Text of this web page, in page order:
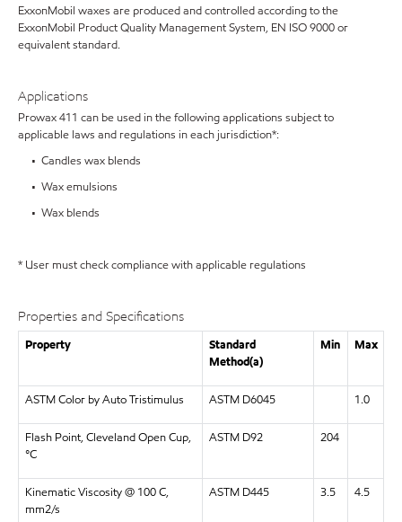
ExxonMobil waxes are produced and controlled according to the
ExxonMobil Product Quality Management System, EN ISO 9000 or
equivalent standard.
Applications
Prowax 411 can be used in the following applications subject to
applicable laws and regulations in each jurisdiction*:
• Candles wax blends
• Wax emulsions
• Wax blends
* User must check compliance with applicable regulations
Properties and Specifications
Property
Standard
Method(a)
Min Max
ASTM Color by Auto Tristimulus ASTM D6045 1.0
Flash Point, Cleveland Open Cup,
°C
ASTM D92 204
Kinematic Viscosity @ 100 C,
mm2/s
ASTM D445 3.5 4.5